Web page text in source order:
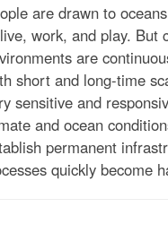
are drawn to
work, and play. But
are
short and long-time
sensitive and
and ocean
permanent
quickly become